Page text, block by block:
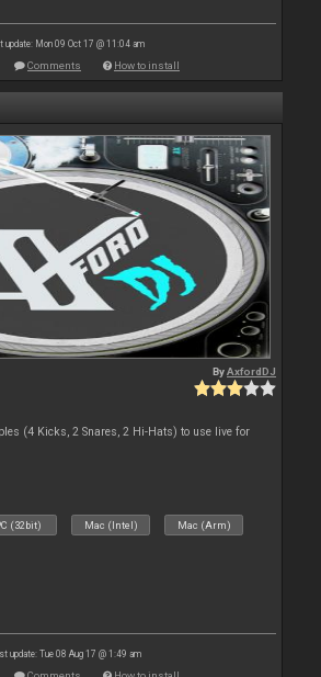
update: Mon 09 Oct 17 @ 11:04 am
Comments How to install
ByAxfordDJ
(4 Kicks, 2 Snares, 2 Hi-Hats) to use live for
(32bit) Mac (Intel) Mac (Arm)
update: Tue 08 Aug 17 @ 1:49 am